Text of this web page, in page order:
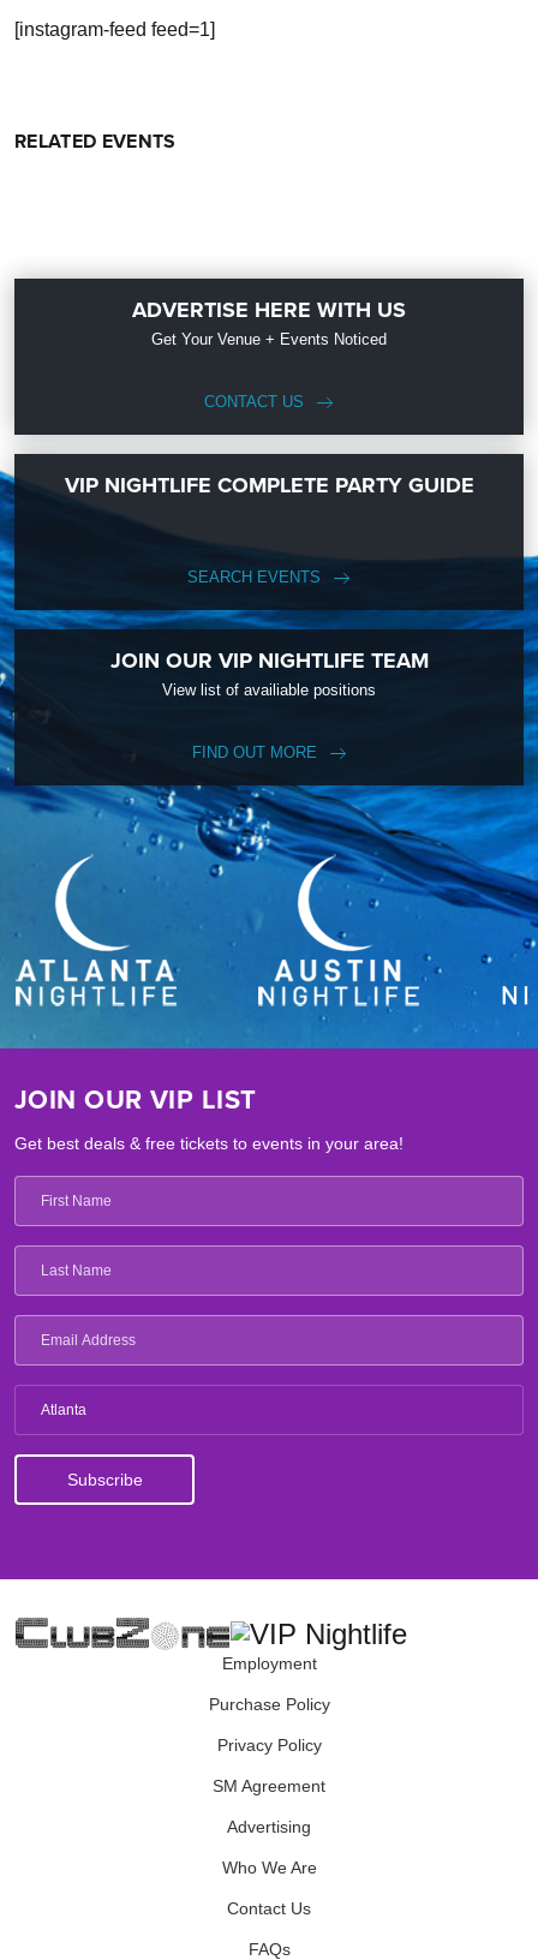
[instagram-feed feed=1]
RELATED EVENTS
ADVERTISE HERE WITH US
Get Your Venue + Events Noticed
CONTACT US
VIP NIGHTLIFE COMPLETE PARTY GUIDE
SEARCH EVENTS
JOIN OUR VIP NIGHTLIFE TEAM
View list of availiable positions
FIND OUT MORE
JOIN OUR VIP LIST
Get best deals & free tickets to events in your area!
Atlanta
Employment
Purchase Policy
Privacy Policy
SM Agreement
Advertising
Who We Are
Contact Us
FAQs